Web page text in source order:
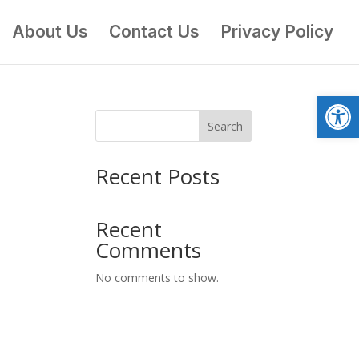
About Us Contact Us Privacy Policy
Search
Recent Posts
Recent
Comments
No comments to show.